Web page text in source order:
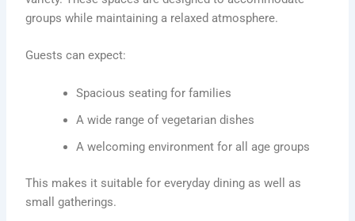
groups while maintaining a relaxed atmosphere.
Guests can expect:
Spacious seating for families
A wide range of vegetarian dishes
A welcoming environment for all age groups
This makes it suitable for everyday dining as well as
small gatherings.